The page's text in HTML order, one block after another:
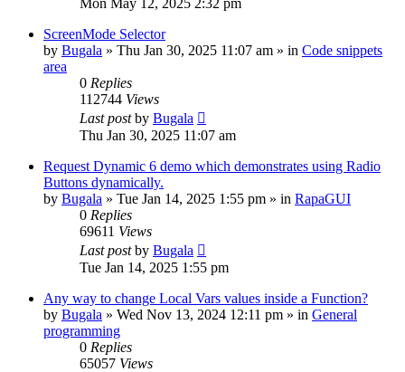
ScreenMode Selector
by Bugala » Thu Jan 30, 2025 11:07 am » in Code snippets
area
0 Replies
112744 Views
Last postby Bugala
Thu Jan 30, 2025 11:07 am
Request Dynamic 6 demo which demonstrates using Radio
Buttons dynamically.
by Bugala » Tue Jan 14, 2025 1:55 pm » in RapaGUI
0 Replies
69611 Views
Last postby Bugala
Tue Jan 14, 2025 1:55 pm
Any way to change Local Vars values inside a Function?
by Bugala » Wed Nov 13, 2024 12:11 pm » in General
programming
0 Replies
65057 Views